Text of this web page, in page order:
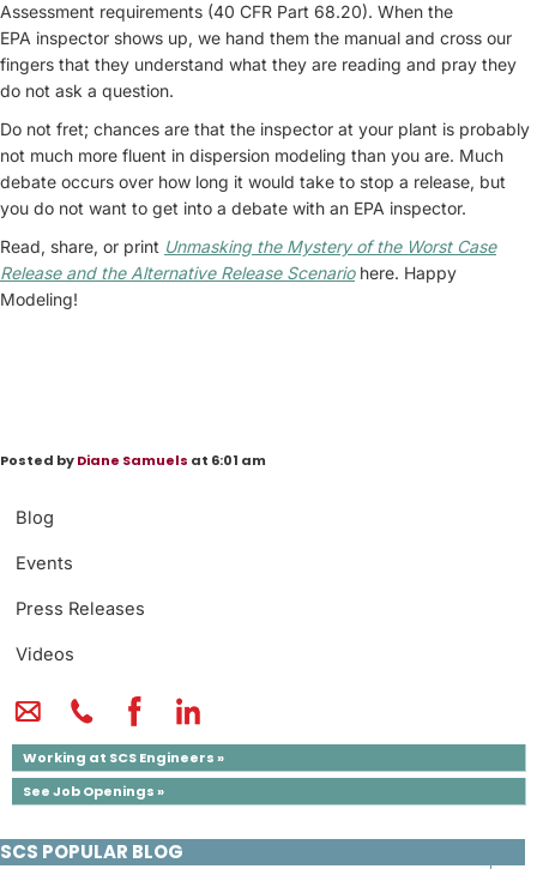
Blog
Events
Press Releases
Videos
Working at SCS Engineers »
See Job Openings »
Assessment requirements (40 CFR Part 68.20). When the
EPA inspector shows up, we hand them the manual and cross our
fingers that they understand what they are reading and pray they
do not ask a question.
Do not fret; chances are that the inspector at your plant is probably
not much more fluent in dispersion modeling than you are. Much
debate occurs over how long it would take to stop a release, but
you do not want to get into a debate with an EPA inspector.
Read, share, or print Unmasking the Mystery of the Worst Case
Release and the Alternative Release Scenariohere. Happy
Modeling!
Posted byDiane Samuels at 6:01 am
SCS POPULAR BLOG